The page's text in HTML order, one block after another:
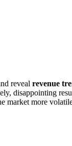
reveal revenue
disappointing
market more